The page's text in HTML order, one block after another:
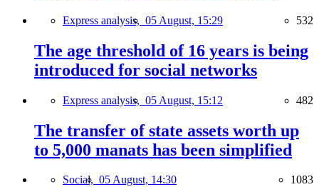
Express analysis, 05 August, 15:29 532
The age threshold of 16 years is being
introduced for social networks
Express analysis, 05 August, 15:12 482
The transfer of state assets worth up
to 5,000 manats has been simplified
Social, 05 August, 14:30 1083